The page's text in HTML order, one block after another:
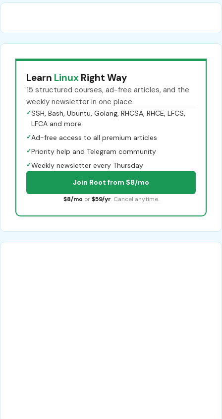
Learn Linux Right Way
15 structured courses, ad-free articles, and the
weekly newsletter in one place.
✓SSH, Bash, Ubuntu, Golang, RHCSA, RHCE, LFCS,
LFCA and more
✓Ad-free access to all premium articles
✓Priority help and Telegram community
✓Weekly newsletter every Thursday
Join Root from $8/mo
$8/mo or $59/yr. Cancel anytime.